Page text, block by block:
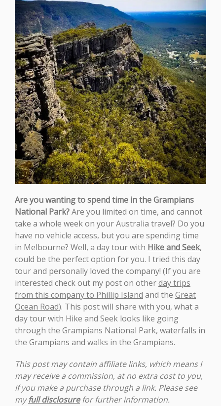
Are you wanting to spend time in the Grampians
National Park?Are you limited on time, and cannot
take a whole week on your Australia travel? Do you
have no vehicle access, but you are spending time
in Melbourne? Well, a day tour with Hike and Seek,
could be the perfect option for you. I tried this day
tour and personally loved the company! (If you are
interested check out my post on otherday trips
from this company to Phillip Island and the Great
Ocean Road). This post will share with you, what a
day tour with Hike and Seek looks like going
through the Grampians National Park, waterfalls in
the Grampians and walks in the Grampians.
This post may contain affiliate links, which means I
may receive a commission, at no extra cost to you,
if you make a purchase through a link. Please see
myfull disclosurefor further information.